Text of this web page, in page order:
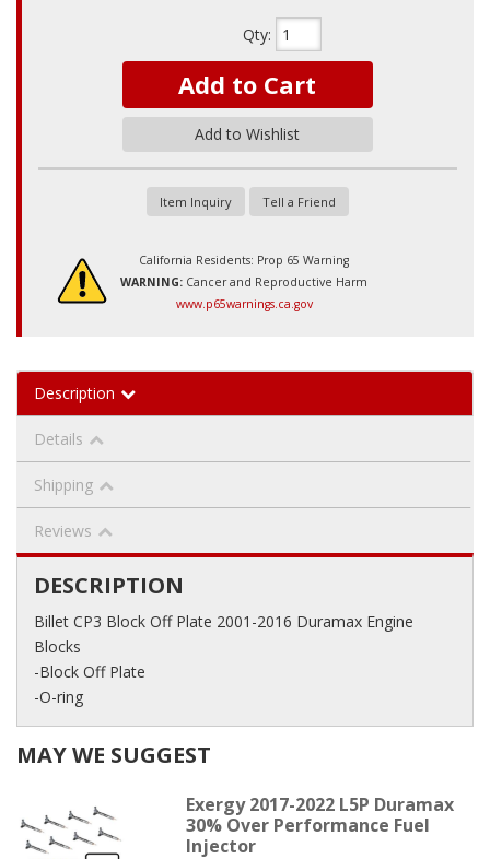
Qty:
Add to Cart
Add to Wishlist
Item Inquiry Tell a Friend
California Residents: Prop 65 Warning
WARNING: Cancer and Reproductive Harm
www.p65warnings.ca.gov
Description
Details
Shipping
Reviews
DESCRIPTION
Billet CP3 Block Off Plate 2001-2016 Duramax Engine
Blocks
-Block Off Plate
-O-ring
MAY WE SUGGEST
Exergy 2017-2022 L5P Duramax
30% Over Performance Fuel
Injector